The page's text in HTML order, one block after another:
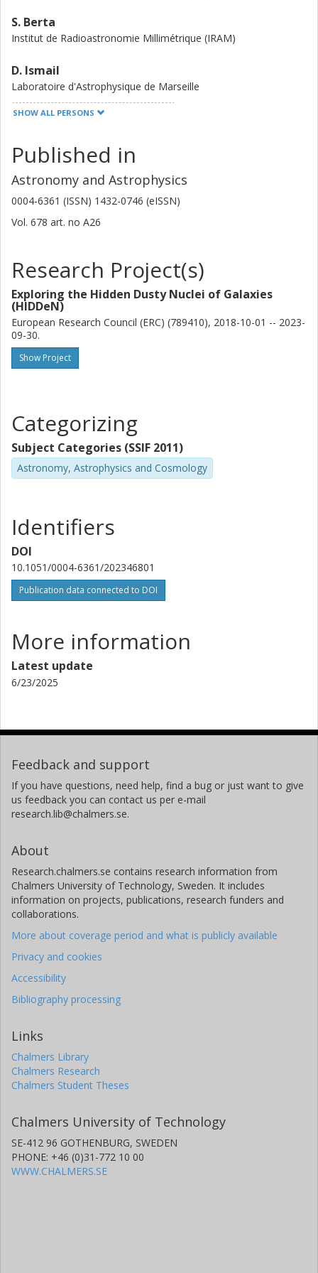
GAL papers in this series reporting on the dust emission,
the molecular and atomic gas properties, and a detailed
analysis of the nature of the sources. Comparisons are
and future prospects, including dedicated follow-up
observations based on these redshift measurements, are
outlined.
S. Berta
Institut de Radioastronomie Millimétrique (IRAM)
D. Ismail
Laboratoire d'Astrophysique de Marseille
F. Stanley
A. J. Young
Rutgers University
S. Jin
Tom Bakx
Nagoya University
Chalmers, Space, Earth and Environment, Astronomy and
Plasmaphysics
National Astronomical Observatory of Japan
Other publications
H. Dannerbauer
University of La Laguna
Instituto de Astrofísica de Canarias
Institut de Radioastronomie Millimétrique (IRAM)
M. Lehnert
CRAL Le Centre de Recherche Astronomique de Lyon
A.A. Omont
D. A. Riechers
University of Cologne
University of Manchester
E. Borsato
University of Padua
V. Buat
Laboratoire d'Astrophysique de Marseille
K. M. Butler
Institut de Radioastronomie Millimétrique (IRAM)
University of California
A. Cooray
S. Dye
University of Nottingham
S. Eales
R. Gavazzi
Laboratoire d'Astrophysique de Marseille
SHOW ALL PERSONS
Published in
Astronomy and Astrophysics
0004-6361 (ISSN) 1432-0746 (eISSN)
Vol. 678 art. no A26
Research Project(s)
Exploring the Hidden Dusty Nuclei of Galaxies
(HIDDeN)
European Research Council (ERC) (789410), 2018-10-01 -- 2023-
09-30.
Show Project
Categorizing
Subject Categories (SSIF 2011)
Astronomy, Astrophysics and Cosmology
Identifiers
DOI
10.1051/0004-6361/202346801
Publication data connected to DOI
More information
Latest update
6/23/2025
Feedback and support
If you have questions, need help, find a bug or just want to give
us feedback you can contact us per e-mail
research.lib@chalmers.se.
About
Research.chalmers.se contains research information from
Chalmers University of Technology, Sweden. It includes
information on projects, publications, research funders and
collaborations.
More about coverage period and what is publicly available
Privacy and cookies
Accessibility
Bibliography processing
Links
Chalmers Library
Chalmers Research
Chalmers Student Theses
Chalmers University of Technology
SE-412 96 GOTHENBURG, SWEDEN
PHONE: +46 (0)31-772 10 00
WWW.CHALMERS.SE